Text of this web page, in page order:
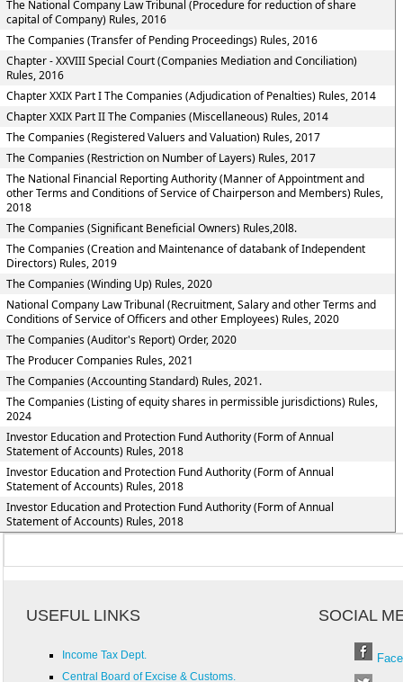
The National Company Law Tribunal (Procedure for reduction of share
capital of Company) Rules, 2016
The Companies (Transfer of Pending Proceedings) Rules, 2016
Chapter - XXVIII Special Court (Companies Mediation and Conciliation)
Rules, 2016
Chapter XXIX Part I The Companies (Adjudication of Penalties) Rules, 2014
Chapter XXIX Part II The Companies (Miscellaneous) Rules, 2014
The Companies (Registered Valuers and Valuation) Rules, 2017
The Companies (Restriction on Number of Layers) Rules, 2017
The National Financial Reporting Authority (Manner of Appointment and
other Terms and Conditions of Service of Chairperson and Members) Rules,
2018
The Companies (Significant Beneficial Owners) Rules,20l8.
The Companies (Creation and Maintenance of databank of Independent
Directors) Rules, 2019
The Companies (Winding Up) Rules, 2020
National Company Law Tribunal (Recruitment, Salary and other Terms and
Conditions of Service of Officers and other Employees) Rules, 2020
The Companies (Auditor's Report) Order, 2020
The Producer Companies Rules, 2021
The Companies (Accounting Standard) Rules, 2021.
The Companies (Listing of equity shares in permissible jurisdictions) Rules,
2024
Investor Education and Protection Fund Authority (Form of Annual
Statement of Accounts) Rules, 2018
Investor Education and Protection Fund Authority (Form of Annual
Statement of Accounts) Rules, 2018
Investor Education and Protection Fund Authority (Form of Annual
Statement of Accounts) Rules, 2018
USEFUL LINKS SOCIAL
Income Tax Dept.
Central Board of Excise & Customs.